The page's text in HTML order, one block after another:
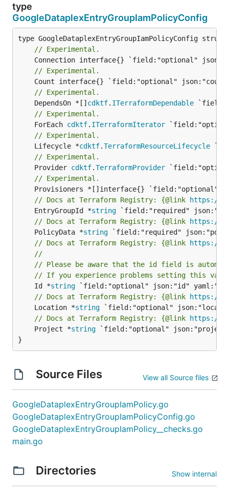
type
GoogleDataplexEntryGroupIamPolicyConfig
// Experimental.
// Experimental.
// Experimental.
	DependsOn *[]
cdktf. ITerraformDependable
// Experimental.
	ForEach
cdktf. ITerraformIterator
// Experimental.
	Lifecycle *
cdktf.TerraformResourceLifecycle
// Experimental.
	Provider
cdktf.TerraformProvider
// Experimental.
// Docs at Terraform Registry: {@link https://
	EntryGroupId *
string
// Docs at Terraform Registry: {@link https://
	PolicyData *
string
// Docs at Terraform Registry: {@link https://
//
// Please be aware that the id field is
// If you experience problems setting this
	Id *
string
// Docs at Terraform Registry: {@link https://
	Location *
string
// Docs at Terraform Registry: {@link https://
	Project *
string `field:"optional"
}
Source Files View all Source files
GoogleDataplexEntryGroupIamPolicy.go
GoogleDataplexEntryGroupIamPolicyConfig.go
GoogleDataplexEntryGroupIamPolicy__checks.go
main.go
Directories Show internal